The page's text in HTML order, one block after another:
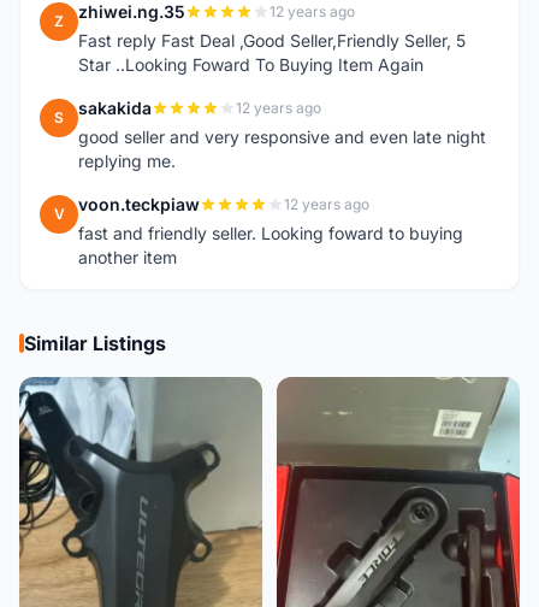
Z zhiwei.ng.35 12 years ago
Fast reply Fast Deal ,Good Seller,Friendly Seller, 5
Star ..Looking Foward To Buying Item Again
S sakakida 12 years ago
good seller and very responsive and even late night
replying me.
V voon.teckpiaw 12 years ago
fast and friendly seller. Looking foward to buying
another item
Similar Listings